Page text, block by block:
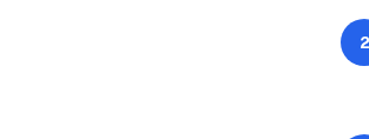
2